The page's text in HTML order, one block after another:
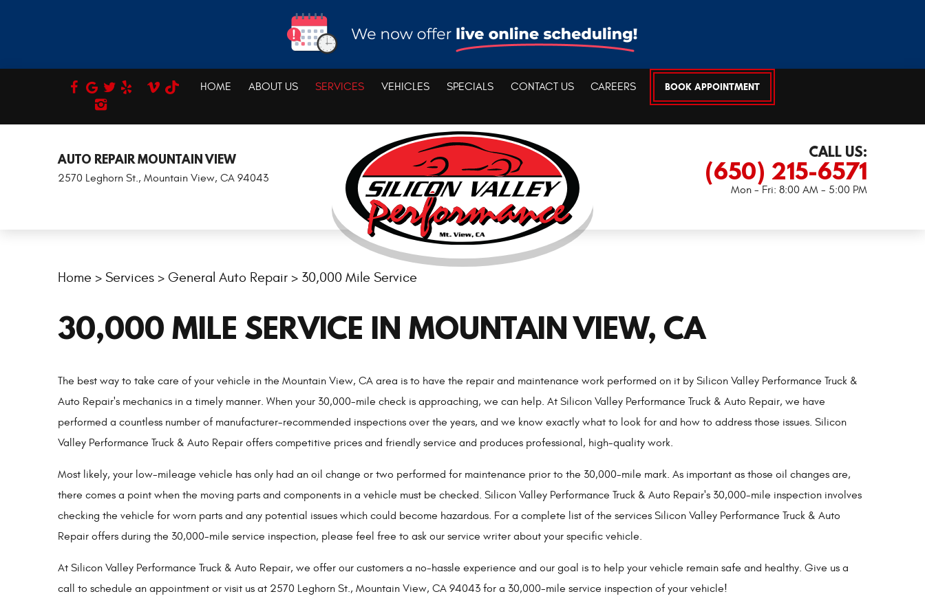
HOME ABOUT US SERVICES VEHICLES SPECIALS CONTACT US CAREERS BOOK APPOINTMENT
AUTO REPAIR MOUNTAIN VIEW
2570 Leghorn St., Mountain View, CA 94043
CALL US:
(650) 215-6571
Mon - Fri: 8:00 AM - 5:00 PM
Home Services General Auto Repair 30,000 Mile Service
30,000 MILE SERVICE IN MOUNTAIN VIEW, CA
The best way to take care of your vehicle in the Mountain View, CA area is to have the repair and maintenance work performed on it by Silicon Valley Performance Truck &
Auto Repair's mechanics in a timely manner. When your 30,000-mile check is approaching, we can help. At Silicon Valley Performance Truck & Auto Repair, we have
performed a countless number of manufacturer-recommended inspections over the years, and we know exactly what to look for and how to address those issues. Silicon
Valley Performance Truck & Auto Repair offers competitive prices and friendly service and produces professional, high-quality work.
Most likely, your low-mileage vehicle has only had an oil change or two performed for maintenance prior to the 30,000-mile mark. As important as those oil changes are,
there comes a point when the moving parts and components in a vehicle must be checked. Silicon Valley Performance Truck & Auto Repair's 30,000-mile inspection involves
checking the vehicle for worn parts and any potential issues which could become hazardous. For a complete list of the services Silicon Valley Performance Truck & Auto
Repair offers during the 30,000-mile service inspection, please feel free to ask our service writer about your specific vehicle.
At Silicon Valley Performance Truck & Auto Repair, we offer our customers a no-hassle experience and our goal is to help your vehicle remain safe and healthy. Give us a
call to schedule an appointment or visit us at 2570 Leghorn St., Mountain View, CA 94043 for a 30,000-mile service inspection of your vehicle!